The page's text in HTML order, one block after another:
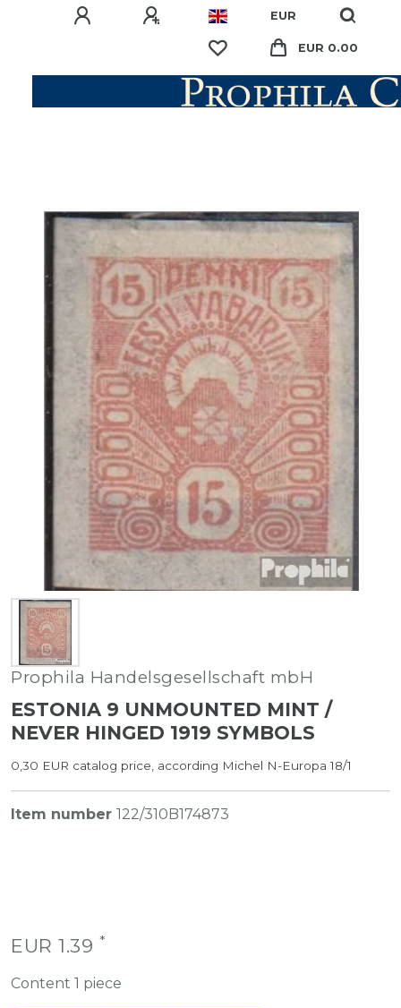
EUR
EUR 0.00
Prophila Handelsgesellschaft mbH
ESTONIA 9 UNMOUNTED MINT /
NEVER HINGED 1919 SYMBOLS
0,30 EUR catalog price, according Michel N-Europa 18/1
Item number 122/310B174873
EUR 1.39 *
Content 1 piece